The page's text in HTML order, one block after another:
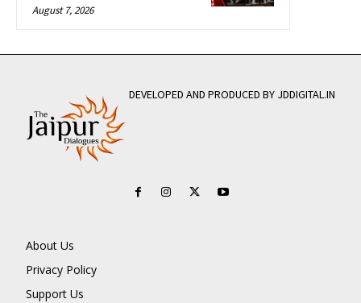
August 7, 2026
DEVELOPED AND PRODUCED BY JDDIGITAL.IN
About Us
Privacy Policy
Support Us